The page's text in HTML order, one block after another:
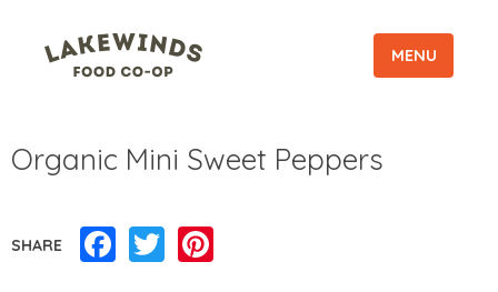
MENU
Organic Mini Sweet Peppers
SHARE Facebook
Twitter